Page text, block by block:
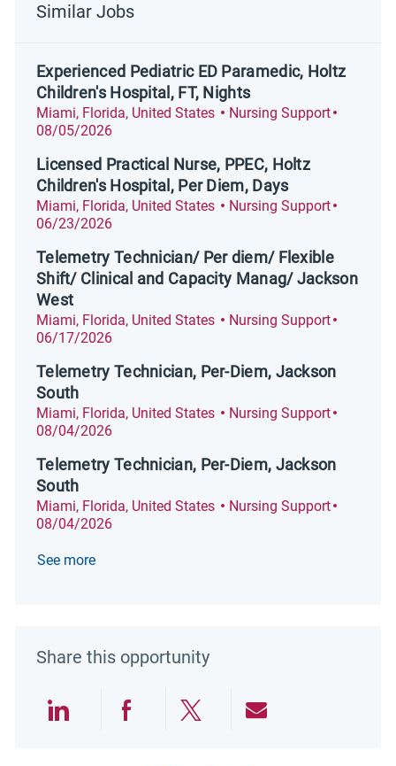
Similar Jobs
Experienced Pediatric ED Paramedic, Holtz
Children's Hospital, FT, Nights
Location
Miami, Florida, United States Category
Nursing Support
08/05/2026
Licensed Practical Nurse, PPEC, Holtz
Children's Hospital, Per Diem, Days
Location
Miami, Florida, United States Category
Nursing Support
06/23/2026
Telemetry Technician/ Per diem/ Flexible
Shift/ Clinical and Capacity Manag/ Jackson
West
Location
Miami, Florida, United States Category
Nursing Support
06/17/2026
Telemetry Technician, Per-Diem, Jackson
South
Location
Miami, Florida, United States Category
Nursing Support
08/04/2026
Telemetry Technician, Per-Diem, Jackson
South
Location
Miami, Florida, United States Category
Nursing Support
08/04/2026
See more
Share this opportunity